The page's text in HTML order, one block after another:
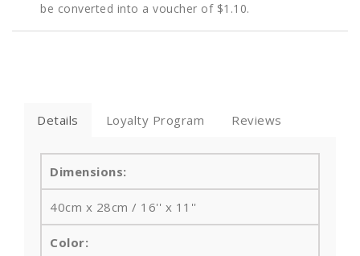
be converted into a voucher of $1.10.
Details Loyalty Program Reviews
Dimensions:
40cm x 28cm / 16'' x 11''
Color: